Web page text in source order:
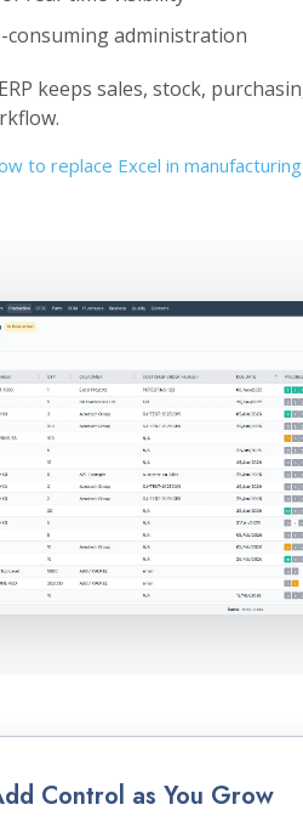
consuming administration
keeps sales, stock,
to replace Excel in manufacturing
Control as You Grow